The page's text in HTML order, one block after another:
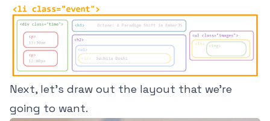
Next, let's draw out the layout that we're
going to want.